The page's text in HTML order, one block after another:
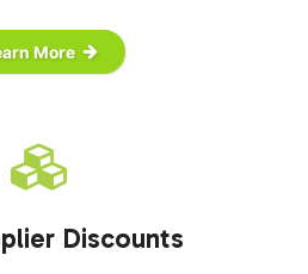
More
Discounts